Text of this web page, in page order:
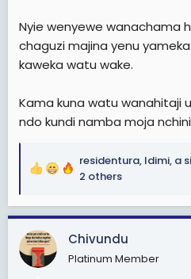
Nyie wenyewe wanachama
chaguzi majina yenu
kaweka watu wake.
Kama kuna watu wanahitaji
ndo kundi namba moja
R
a
c
t
i
o
residentura, Idimi, a
2 others
Chivundu
Platinum Member